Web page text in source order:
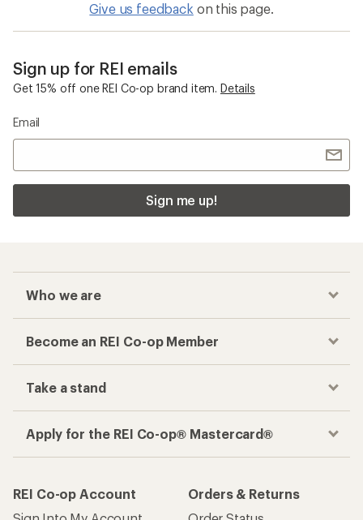
Give us feedback on this page.
Sign up for REI emails
Get 15% off one REI Co-op brand item. Details
Email
Sign me up!
Who we are
Become an REI Co-op Member
Take a stand
Apply for the REI Co-op® Mastercard®
REI Co-op Account
Orders & Returns